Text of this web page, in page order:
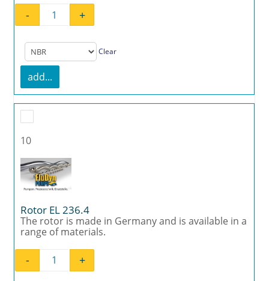
Stator EL 236.4 quantity
- +
Clear
add...
10
Rotor EL 236.4
The rotor is made in Germany and is available in a
range of materials.
Rotor EL 236.4 quantity
- +